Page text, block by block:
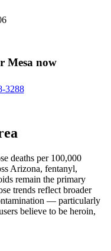
Mesa now
3288
deaths per 100,000
Arizona, fentanyl,
remain the primary
trends reflect broader
— particularly
believe to be heroin,